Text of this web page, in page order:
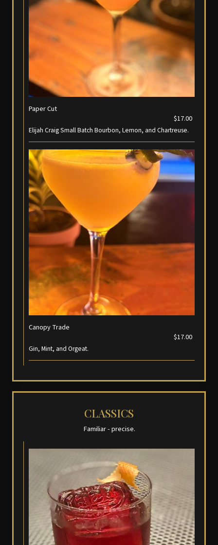
Paper Cut
$17.00
Elijah Craig Small Batch Bourbon, Lemon, and Chartreuse.
Canopy Trade
$17.00
Gin, Mint, and Orgeat.
CLASSICS
Familiar - precise.